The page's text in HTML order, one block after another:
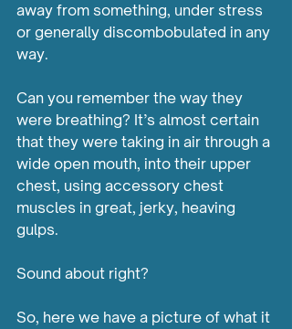
away from something, under stress
or generally discombobulated in any
way.
Can you remember the way they
were breathing? It’s almost certain
that they were taking in air through a
wide open mouth, into their upper
chest, using accessory chest
muscles in great, jerky, heaving
gulps.
Sound about right?
So, here we have a picture of what it